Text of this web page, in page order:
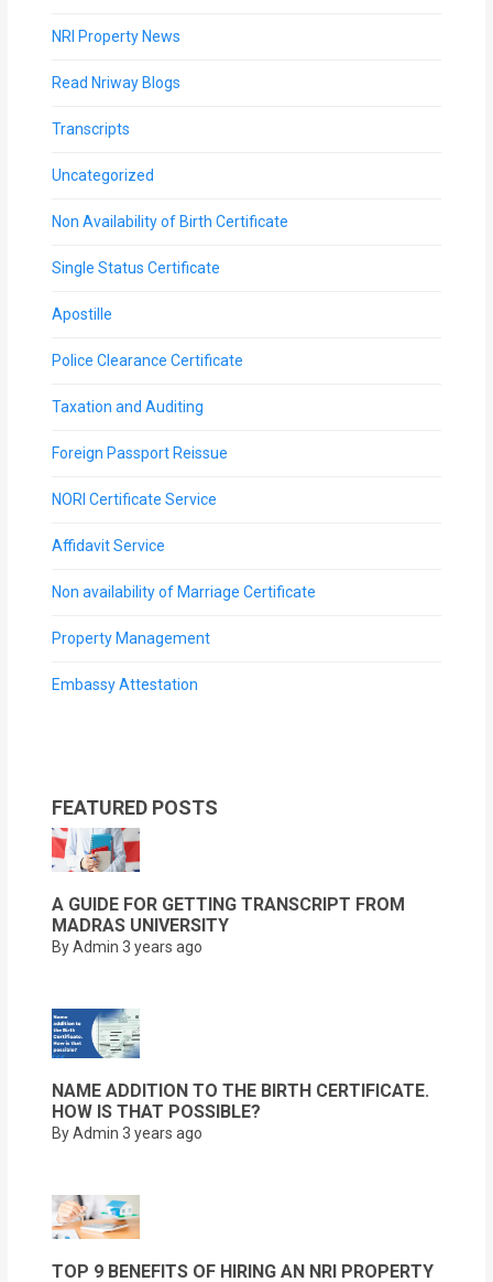
NRI Property News
Read Nriway Blogs
Transcripts
Uncategorized
Non Availability of Birth Certificate
Single Status Certificate
Apostille
Police Clearance Certificate
Taxation and Auditing
Foreign Passport Reissue
NORI Certificate Service
Affidavit Service
Non availability of Marriage Certificate
Property Management
Embassy Attestation
FEATURED POSTS
A GUIDE FOR GETTING TRANSCRIPT FROM
MADRAS UNIVERSITY
By Admin 3 years ago
NAME ADDITION TO THE BIRTH CERTIFICATE.
HOW IS THAT POSSIBLE?
By Admin 3 years ago
TOP 9 BENEFITS OF HIRING AN NRI PROPERTY